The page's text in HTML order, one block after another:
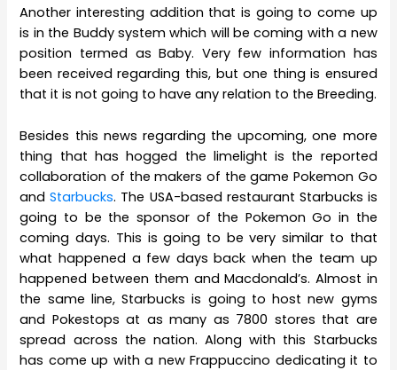
Another interesting addition that is going to come up
is in the Buddy system which will be coming with a new
position termed as Baby. Very few information has
been received regarding this, but one thing is ensured
that it is not going to have any relation to the Breeding.
Besides this news regarding the upcoming, one more
thing that has hogged the limelight is the reported
collaboration of the makers of the game Pokemon Go
andStarbucks. The USA-based restaurant Starbucks is
going to be the sponsor of the Pokemon Go in the
coming days. This is going to be very similar to that
what happened a few days back when the team up
happened between them and Macdonald’s. Almost in
the same line, Starbucks is going to host new gyms
and Pokestops at as many as 7800 stores that are
spread across the nation. Along with this Starbucks
has come up with a new Frappuccino dedicating it to